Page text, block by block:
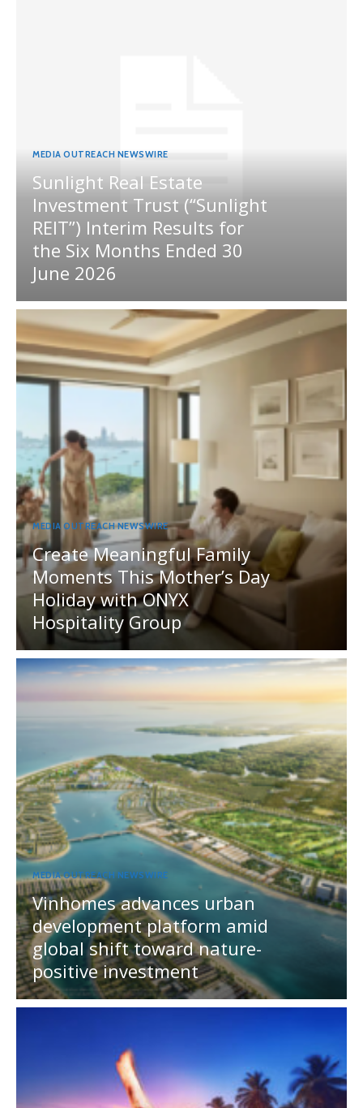
MEDIA OUTREACH NEWSWIRE
Sunlight Real Estate
Investment Trust (“Sunlight
REIT”) Interim Results for
the Six Months Ended 30
June 2026
MEDIA OUTREACH NEWSWIRE
Create Meaningful Family
Moments This Mother’s Day
Holiday with ONYX
Hospitality Group
MEDIA OUTREACH NEWSWIRE
Vinhomes advances urban
development platform amid
global shift toward nature-
positive investment